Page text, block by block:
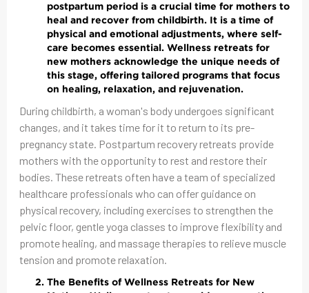
postpartum period is a crucial time for mothers to
heal and recover from childbirth. It is a time of
physical and emotional adjustments, where self-
care becomes essential. Wellness retreats for
new mothers acknowledge the unique needs of
this stage, offering tailored programs that focus
on healing, relaxation, and rejuvenation.
During childbirth, a woman's body undergoes significant
changes, and it takes time for it to return to its pre-
pregnancy state. Postpartum recovery retreats provide
mothers with the opportunity to rest and restore their
bodies. These retreats often have a team of specialized
healthcare professionals who can offer guidance on
physical recovery, including exercises to strengthen the
pelvic floor, gentle yoga classes to improve flexibility and
promote healing, and massage therapies to relieve muscle
tension and promote relaxation.
The Benefits of Wellness Retreats for New